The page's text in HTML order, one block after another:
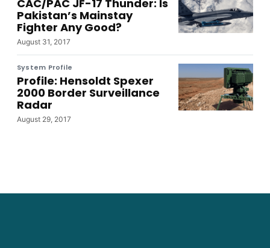
CAC/PAC JF-17 Thunder: Is
Pakistan’s Mainstay
Fighter Any Good?
August 31, 2017
System Profile
Profile: Hensoldt Spexer
2000 Border Surveillance
Radar
August 29, 2017